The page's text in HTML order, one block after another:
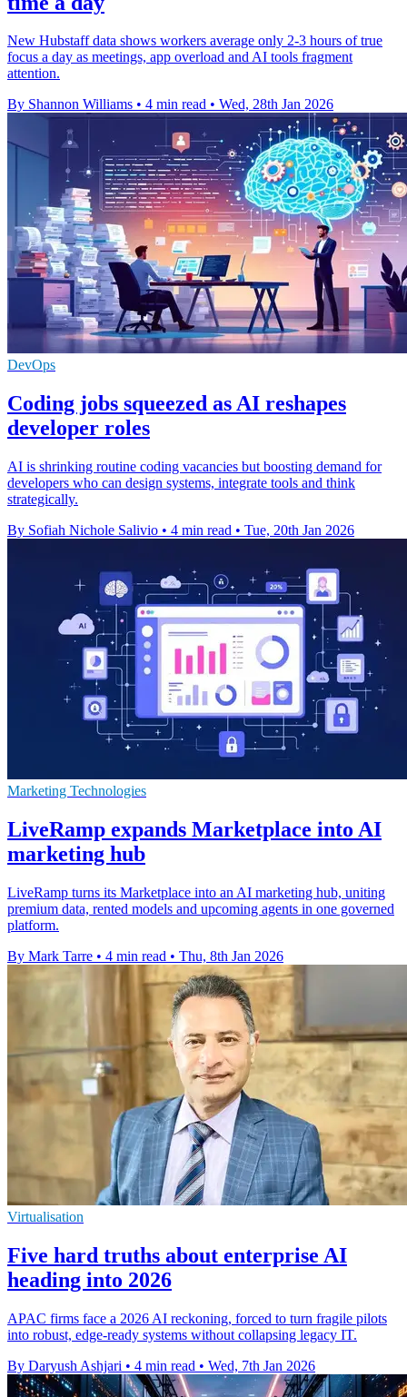
New Hubstaff data shows workers average only 2-3 hours of true
focus a day as meetings, app overload and AI tools fragment
attention.
By Shannon Williams • 4 min read • Wed, 28th Jan 2026
DevOps
Coding jobs squeezed as AI reshapes
developer roles
AI is shrinking routine coding vacancies but boosting demand for
developers who can design systems, integrate tools and think
strategically.
By Sofiah Nichole Salivio • 4 min read • Tue, 20th Jan 2026
Marketing Technologies
LiveRamp expands Marketplace into AI
marketing hub
LiveRamp turns its Marketplace into an AI marketing hub, uniting
premium data, rented models and upcoming agents in one governed
platform.
By Mark Tarre • 4 min read • Thu, 8th Jan 2026
Virtualisation
Five hard truths about enterprise AI
heading into 2026
APAC firms face a 2026 AI reckoning, forced to turn fragile pilots
into robust, edge-ready systems without collapsing legacy IT.
By Daryush Ashjari • 4 min read • Wed, 7th Jan 2026